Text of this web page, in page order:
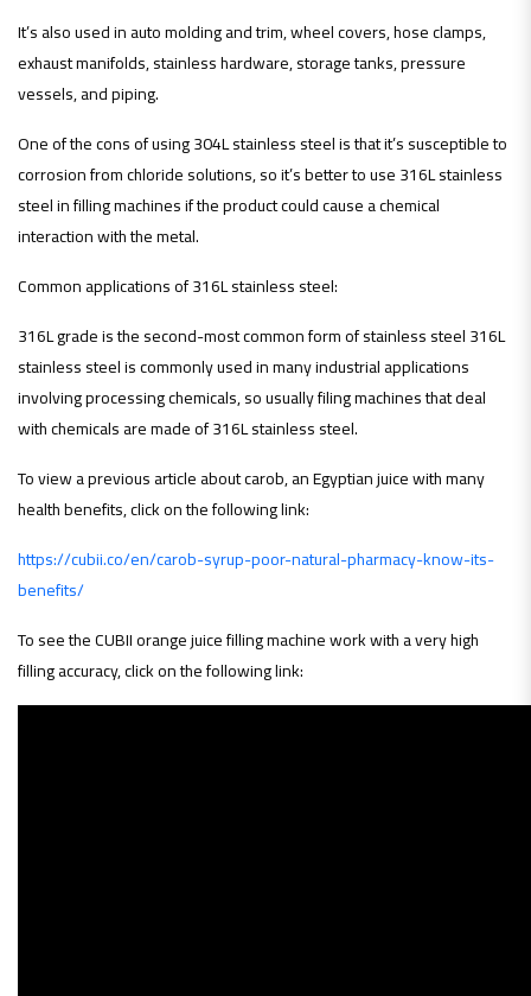
It’s also used in auto molding and trim, wheel covers, hose clamps,
exhaust manifolds, stainless hardware, storage tanks, pressure
vessels, and piping.
One of the cons of using 304L stainless steel is that it’s susceptible to
corrosion from chloride solutions, so it’s better to use 316L stainless
steel in filling machines if the product could cause a chemical
interaction with the metal.
Common applications of 316L stainless steel:
316L grade is the second-most common form of stainless steel 316L
stainless steel is commonly used in many industrial applications
involving processing chemicals, so usually filing machines that deal
with chemicals are made of 316L stainless steel.
To view a previous article about carob, an Egyptian juice with many
health benefits, click on the following link:
https://cubii.co/en/carob-syrup-poor-natural-pharmacy-know-its-
benefits/
To see the CUBII orange juice filling machine work with a very high
filling accuracy, click on the following link: